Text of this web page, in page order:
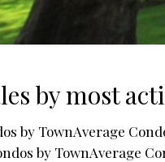
by most
by TownAverage
by TownAverage